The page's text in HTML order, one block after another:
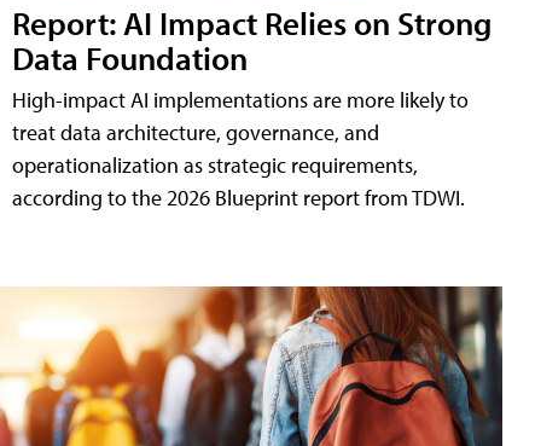
Report: AI Impact Relies on Strong
Data Foundation
High-impact AI implementations are more likely to
treat data architecture, governance, and
operationalization as strategic requirements,
according to the 2026 Blueprint report from TDWI.